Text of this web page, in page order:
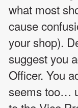
what most
cause
your shop).
suggest you
Officer. You
seems too…